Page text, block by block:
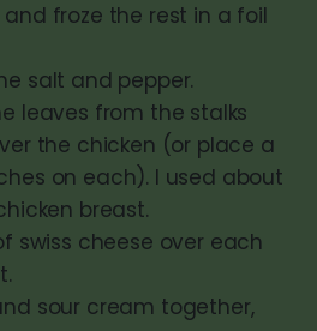
froze the rest in a foil
salt and pepper.
leaves from the stalks
the chicken (or place a
on each). I used about
breast.
swiss cheese over each
sour cream together,